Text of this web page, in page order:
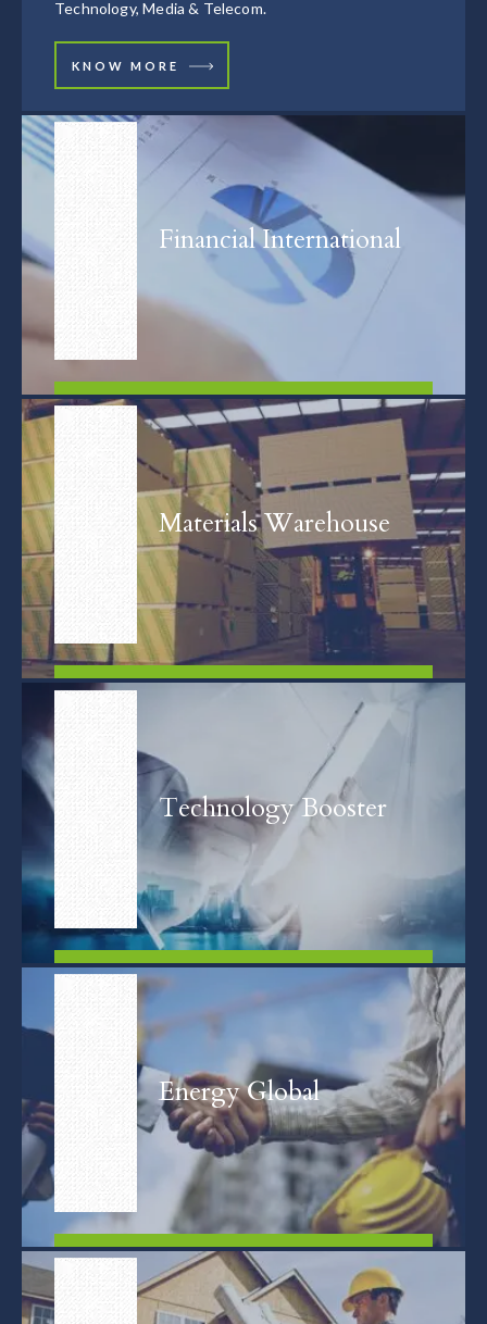
Technology, Media & Telecom.
KNOW MORE
Financial International
FIND OUT MORE
Materials Warehouse
Technology Booster
Energy Global
FIND OUT MORE